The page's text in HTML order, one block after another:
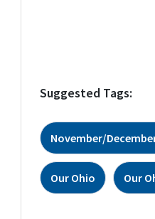
Suggested Tags:
November/
Our Ohio Our